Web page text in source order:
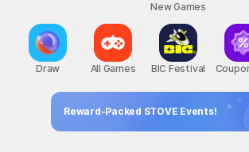
Draw All Games
New Games
BIC Festival
Reward-Packed STOVE Events!